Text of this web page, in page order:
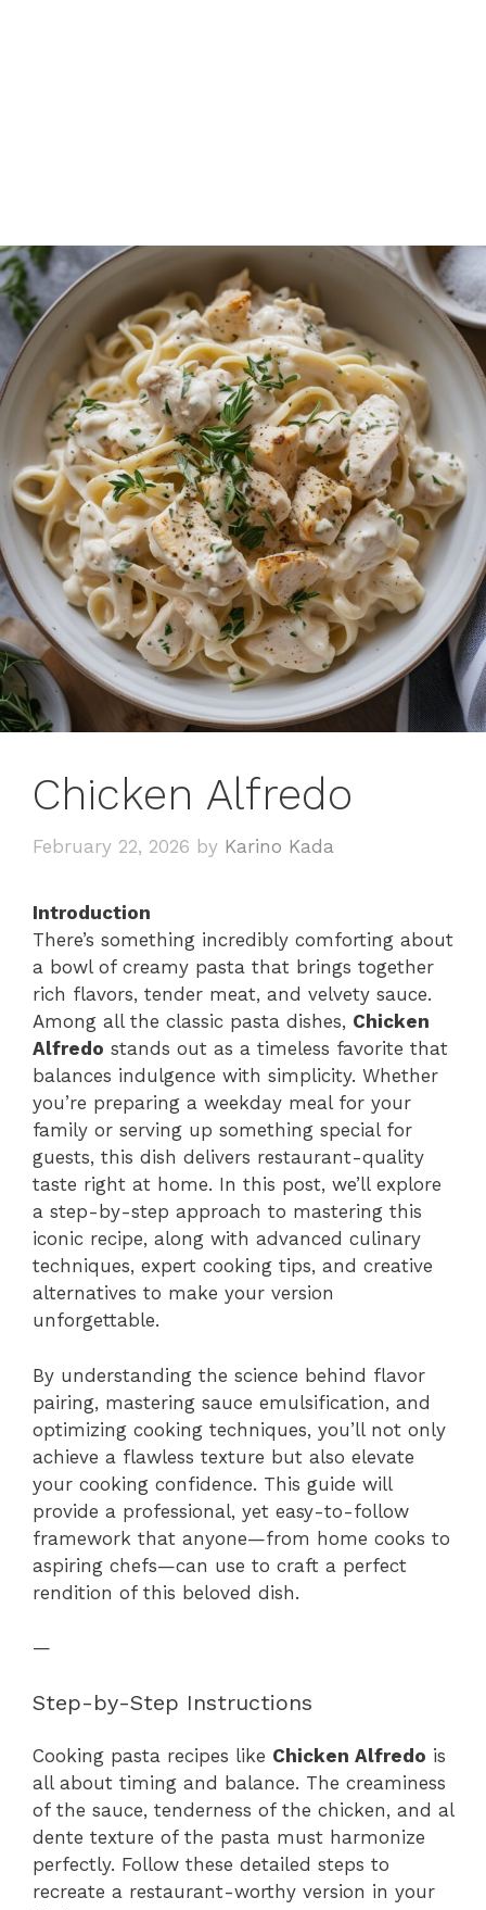
Chicken Alfredo
February 22, 2026 by Karino Kada
Introduction
There’s something incredibly comforting about
a bowl of creamy pasta that brings together
rich flavors, tender meat, and velvety sauce.
Among all the classic pasta dishes, Chicken
Alfredo stands out as a timeless favorite that
balances indulgence with simplicity. Whether
you’re preparing a weekday meal for your
family or serving up something special for
guests, this dish delivers restaurant-quality
taste right at home. In this post, we’ll explore
a step-by-step approach to mastering this
iconic recipe, along with advanced culinary
techniques, expert cooking tips, and creative
alternatives to make your version
unforgettable.
By understanding the science behind flavor
pairing, mastering sauce emulsification, and
optimizing cooking techniques, you’ll not only
achieve a flawless texture but also elevate
your cooking confidence. This guide will
provide a professional, yet easy-to-follow
framework that anyone—from home cooks to
aspiring chefs—can use to craft a perfect
rendition of this beloved dish.
—
Step-by-Step Instructions
Cooking pasta recipes like Chicken Alfredo is
all about timing and balance. The creaminess
of the sauce, tenderness of the chicken, and al
dente texture of the pasta must harmonize
perfectly. Follow these detailed steps to
recreate a restaurant-worthy version in your